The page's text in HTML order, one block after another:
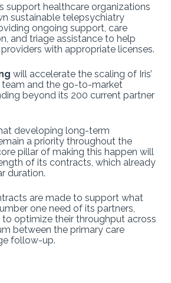
support healthcare organizations
sustainable telepsychiatry
ongoing support, care
and triage assistance to help
with appropriate licenses.
will accelerate the scaling of Iris’
team and the go-to-market
beyond its 200 current partner
developing long-term
a priority throughout the
pillar of making this happen will
of its contracts, which already
duration.
are made to support what
one need of its partners,
optimize their throughput across
between the primary care
follow-up.